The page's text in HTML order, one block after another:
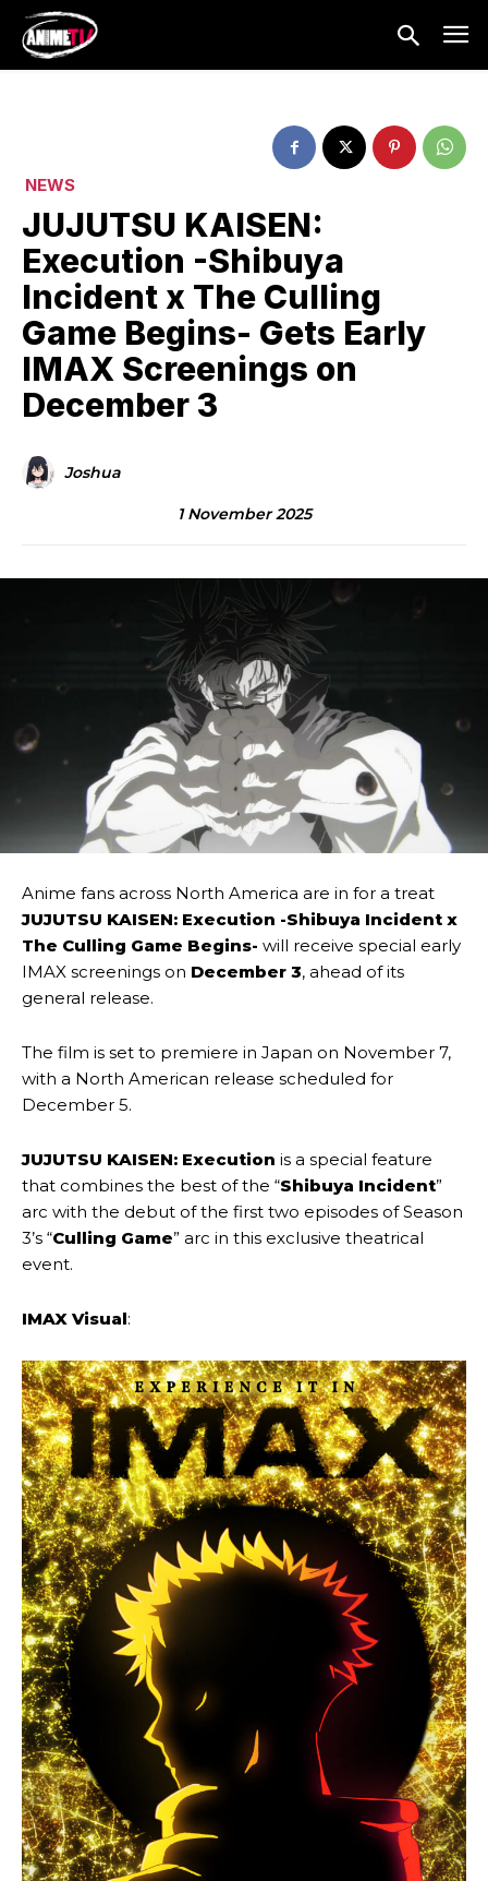
NEWS
JUJUTSU KAISEN:
Execution -Shibuya
Incident x The Culling
Game Begins- Gets Early
IMAX Screenings on
December 3
Joshua
1 November 2025
Anime fans across North America are in for a treat
JUJUTSU KAISEN: Execution -Shibuya Incident x
The Culling Game Begins- will receive special early
IMAX screenings on December 3, ahead of its
general release.
The film is set to premiere in Japan on November 7,
with a North American release scheduled for
December 5.
JUJUTSU KAISEN: Execution is a special feature
that combines the best of the “Shibuya Incident”
arc with the debut of the first two episodes of Season
3’s “Culling Game” arc in this exclusive theatrical
event.
IMAX Visual: